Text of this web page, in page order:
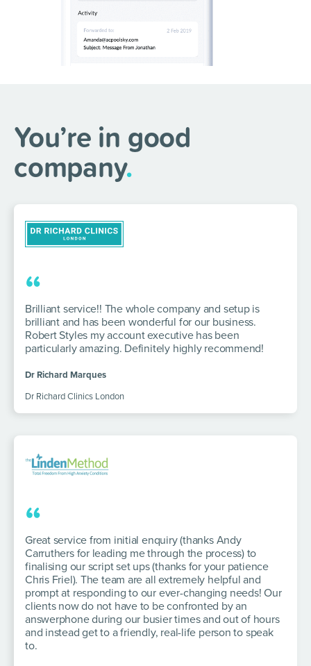
You’re in good
company.
“
Brilliant service!! The whole company and setup is
brilliant and has been wonderful for our business.
Robert Styles my account executive has been
particularly amazing. Definitely highly recommend!
Dr Richard Marques
Dr Richard Clinics London
“
Great service from initial enquiry (thanks Andy
Carruthers for leading me through the process) to
finalising our script set ups (thanks for your patience
Chris Friel). The team are all extremely helpful and
prompt at responding to our ever-changing needs! Our
clients now do not have to be confronted by an
answerphone during our busier times and out of hours
and instead get to a friendly, real-life person to speak
to.